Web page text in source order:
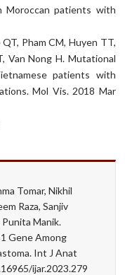
Moroccan patients with
Pham CM, Huyen TT,
Van Nong H. Mutational
patients with
Mol Vis. 2018 Mar
Tomar, Nikhil
Raza, Sanjiv
Punita Manik.
Gene Among
Int J Anat
ijar.2023.279